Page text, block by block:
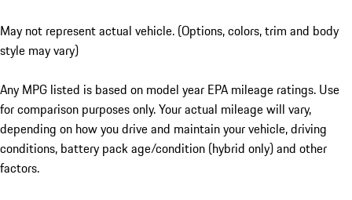
May not represent actual vehicle. (Options, colors, trim and body
style may vary)
Any MPG listed is based on model year EPA mileage ratings. Use
for comparison purposes only. Your actual mileage will vary,
depending on how you drive and maintain your vehicle, driving
conditions, battery pack age/condition (hybrid only) and other
factors.